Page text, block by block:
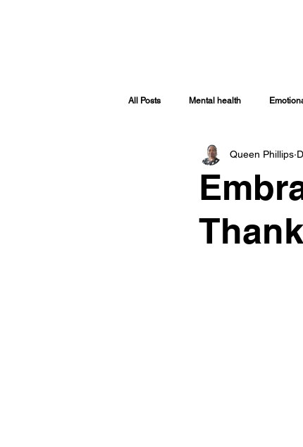
All Posts Mental health
Spiritually Healthy Spiritual
Queen Phillips